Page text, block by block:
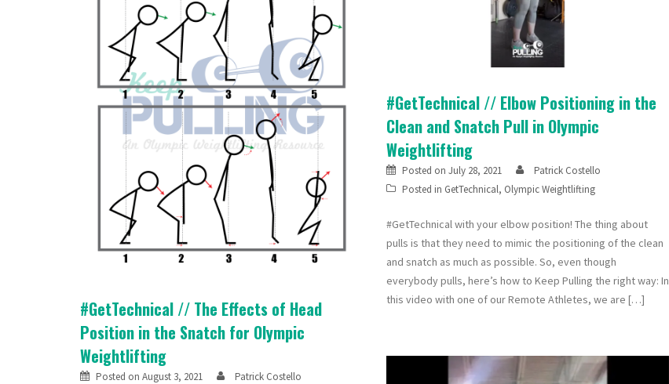
#GetTechnical // The Effects of Head
Position in the Snatch for Olympic
Weightlifting
Posted on August 3, 2021
Patrick Costello
#GetTechnical // Elbow Positioning in the
Clean and Snatch Pull in Olympic
Weightlifting
Posted on July 28, 2021
Patrick Costello
Posted in GetTechnical, Olympic Weightlifting
#GetTechnical with your elbow position! The thing about
pulls is that they need to mimic the positioning of the clean
and snatch as much as possible. So, even though
everybody pulls, here’s how to Keep Pulling the right way: In
this video with one of our Remote Athletes, we are […]